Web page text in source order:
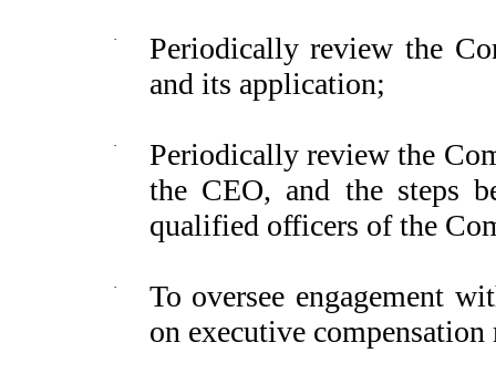
·
Periodically review the
and its application;
·
Periodically review the
the CEO, and the steps
qualified officers of the
·
To oversee engagement
on executive compensation